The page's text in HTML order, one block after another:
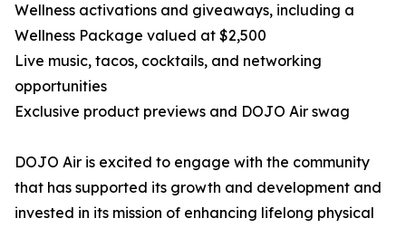
Wellness activations and giveaways, including a
Wellness Package valued at $2,500
Live music, tacos, cocktails, and networking
opportunities
Exclusive product previews and DOJO Air swag
DOJO Air is excited to engage with the community
that has supported its growth and development and
invested in its mission of enhancing lifelong physical